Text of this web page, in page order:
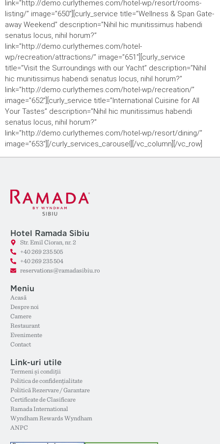
link=”http://demo.curlythemes.com/hotel-wp/resort/rooms-
listing/” image=”650″][curly_service title=”Wellness & Span Gate-
away Weekend” description=”Nihil hic munitissimus habendi
senatus locus, nihil horum?”
link=”http://demo.curlythemes.com/hotel-
wp/recreation/attractions/” image=”651″][curly_service
title=”Visit the Surroundings with our Yacht” description=”Nihil
hic munitissimus habendi senatus locus, nihil horum?”
link=”http://demo.curlythemes.com/hotel-wp/recreation/”
image=”652″][curly_service title=”International Cuisine for All
Your Tastes” description=”Nihil hic munitissimus habendi
senatus locus, nihil horum?”
link=”http://demo.curlythemes.com/hotel-wp/resort/dining/”
image=”653″][/curly_services_carousel][/vc_column][/vc_row]
Hotel Ramada Sibiu
Str. Emil Cioran, nr. 2
+40 269 235 505
+40 269 235 504
reservations@ramadasibiu.ro
Meniu
Acasă
Despre noi
Camere
Restaurant
Evenimente
Contact
Link-uri utile
Termeni și condiții
Politica de confidențialitate
Politică Rezervare / Garantare
Certificate de Clasificare
Ramada International
Wyndham Rewards Wyndham
ANPC